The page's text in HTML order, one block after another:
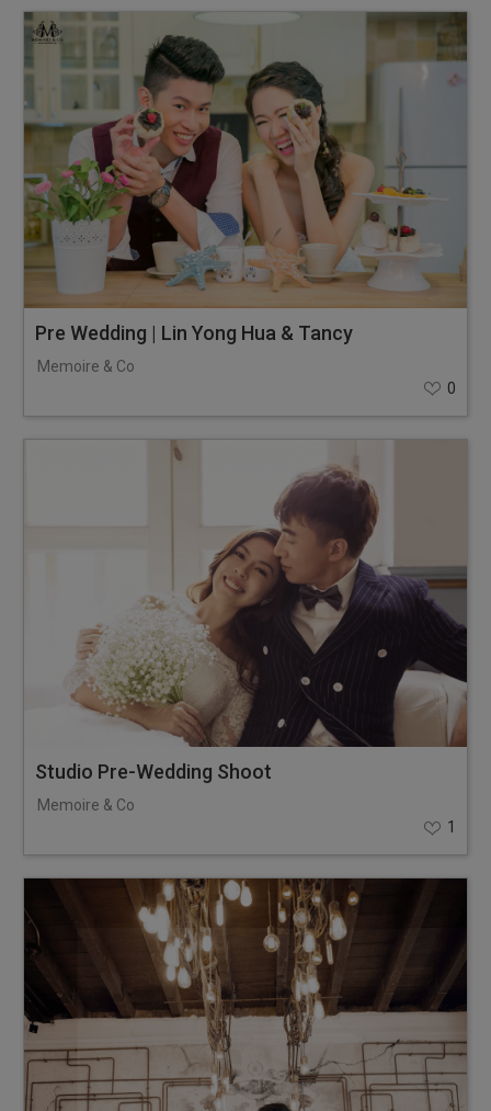
Pre Wedding | Lin Yong Hua & Tancy
Memoire & Co
0
Studio Pre-Wedding Shoot
Memoire & Co
1